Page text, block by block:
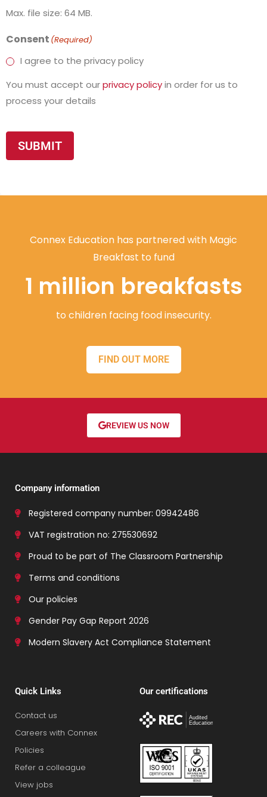
Max. file size: 64 MB.
Consent (Required)
I agree to the privacy policy
You must accept ourprivacy policyin order for us to
process your details
SUBMIT
Connex Education has partnered with Magic
Breakfast to fund
1 million breakfasts
to children facing food insecurity.
FIND OUT MORE
REVIEW US NOW
Company information
Registered company number: 09942486
VAT registration no: 275530692
Proud to be part of The Classroom Partnership
Terms and conditions
Our policies
Gender Pay Gap Report 2026
Modern Slavery Act Compliance Statement
Quick Links
Contact us
Careers with Connex
Policies
Refer a colleague
View jobs
Our certifications